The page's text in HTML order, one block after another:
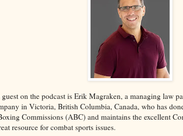
on the podcast is Erik Magraken, a managing law
in Victoria, British Columbia, Canada, who has
Commissions (ABC) and maintains the excellent
resource for combat sports issues.